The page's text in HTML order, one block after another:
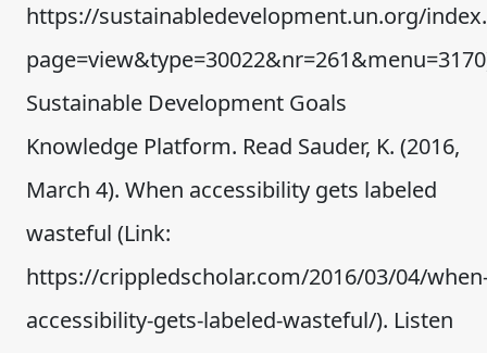
https://sustainabledevelopment.un.org/
Sustainable Development Goals
Knowledge Platform. Read Sauder, K. (2016,
March 4). When accessibility gets labeled
wasteful (Link:
https://crippledscholar.com/2016/03/04/
accessibility-gets-labeled-wasteful/). Listen